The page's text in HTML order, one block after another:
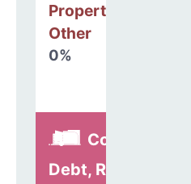
Property, Debt &
Other
0%
Construction,
Debt, Refinancing